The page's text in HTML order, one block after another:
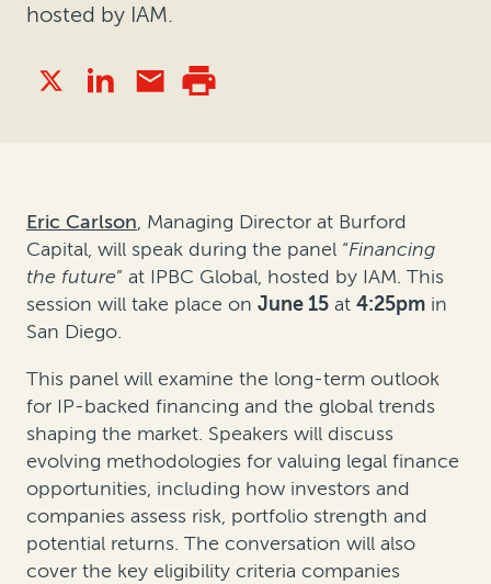
hosted by IAM.
Eric Carlson, Managing Director at Burford
Capital, will speak during the panel “Financing
the future” at IPBC Global, hosted by IAM. This
session will take place on June 15 at 4:25pm in
San Diego.
This panel will examine the long-term outlook
for IP-backed financing and the global trends
shaping the market. Speakers will discuss
evolving methodologies for valuing legal finance
opportunities, including how investors and
companies assess risk, portfolio strength and
potential returns. The conversation will also
cover the key eligibility criteria companies